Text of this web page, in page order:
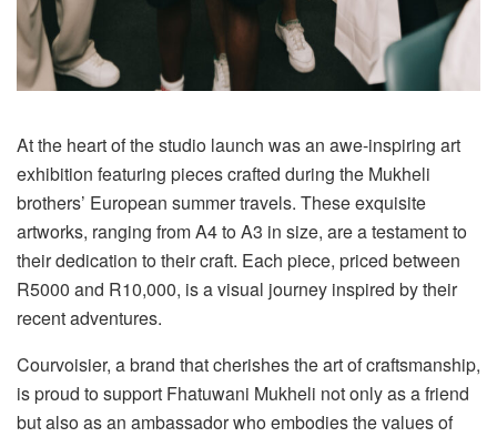
At the heart of the studio launch was an awe-inspiring art
exhibition featuring pieces crafted during the Mukheli
brothers’ European summer travels. These exquisite
artworks, ranging from A4 to A3 in size, are a testament to
their dedication to their craft. Each piece, priced between
R5000 and R10,000, is a visual journey inspired by their
recent adventures.
Courvoisier, a brand that cherishes the art of craftsmanship,
is proud to support Fhatuwani Mukheli not only as a friend
but also as an ambassador who embodies the values of